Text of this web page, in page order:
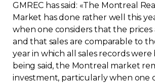
FAQ
Contact
Join
GMREC has said: «The Montreal
Market has done rather well this
when one considers that the prices
and that sales are comparable to
year in which all sales records were
being said, the Montreal market
investment, particularly when one